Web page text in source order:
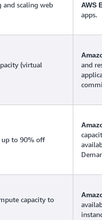
and scaling web
AWS
apps.
(virtual
and
up to 90% off
capacity to